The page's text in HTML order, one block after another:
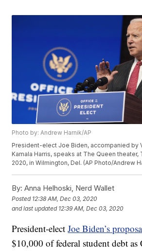
Photo by: Andrew Harnik/AP
President-elect Joe Biden, accompanied by
Kamala Harris, speaks at The Queen theater,
2020, in Wilmington, Del. (AP Photo/Andrew
By: Anna Helhoski, Nerd Wallet
Posted 12:38 AM, Dec 03, 2020
and last updated 12:39 AM, Dec 03, 2020
President-electJoe Biden’s
$10,000 of federal student debt